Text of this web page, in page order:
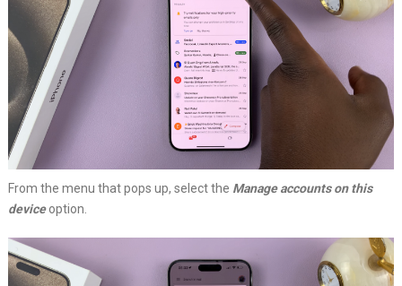
From the menu that pops up, select the Manage accounts on this
deviceoption.